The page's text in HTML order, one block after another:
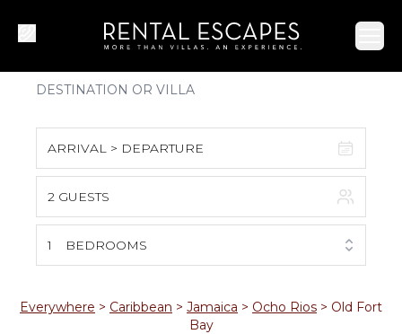
ARRIVAL > DEPARTURE
S M T W T F S
1
2 3 4 5 6 7 8
2 GUESTS
1 BEDROOMS
Everywhere > Caribbean > Jamaica > Ocho Rios > Old Fort
Bay